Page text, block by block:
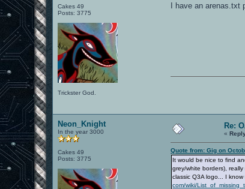
Cakes 49
Posts: 3775
Trickster God.
I have an
Neon_Knight
In the year 3000
Cakes 49
Posts: 3775
Re:
«
Quote from: Gig on
It would be nice to find
grey/white borders),
classic Q3A logo... I
com/wiki/